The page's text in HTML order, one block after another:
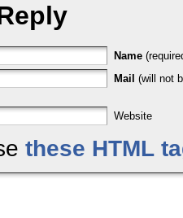
Name
Mail (will not
Website
these HTML